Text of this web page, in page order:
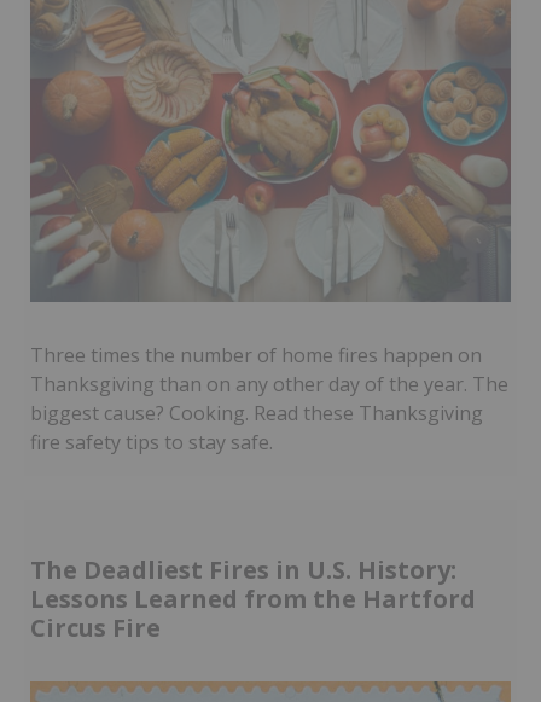
Three times the number of home fires happen on
Thanksgiving than on any other day of the year. The
biggest cause? Cooking. Read these Thanksgiving
fire safety tips to stay safe.
The Deadliest Fires in U.S. History:
Lessons Learned from the Hartford
Circus Fire